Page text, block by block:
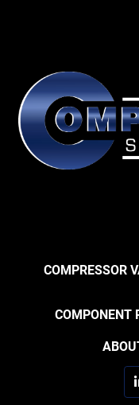
COMPRESSOR
COMPONENT